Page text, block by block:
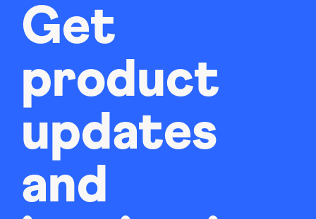
Get
product
updates
and